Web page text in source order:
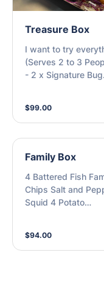
Treasure Box
I want to try
(Serves 2 to 3
- 2 x Signature Bug
Prawns, Grilled Fresh
Fish of the Day, Beer
Battered Fresh
the Day, Curly Salt &
Pepper Squid,
Chargrilled Baby
Octopus, Crispy Chips,
Home made Tartare,
$99.00
Family Box
4 Battered Fish
Chips Salt and
Squid 4 Potato
$94.00